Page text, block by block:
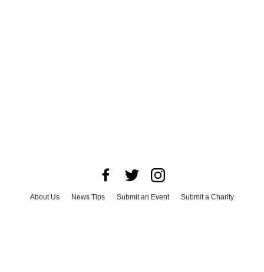
About Us News Tips Submit an Event
Submit a Charity